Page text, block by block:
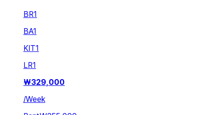
BR1
BA1
KIT1
LR1
₩329,000
/Week